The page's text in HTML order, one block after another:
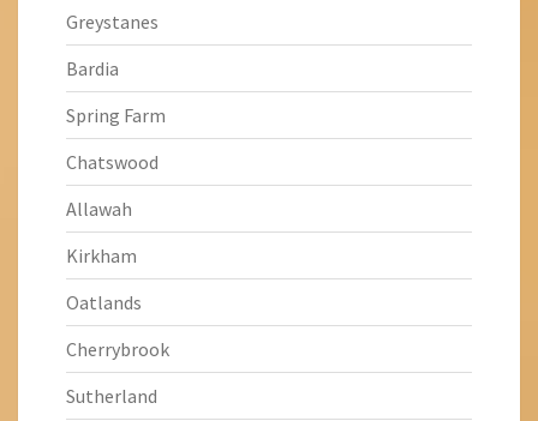
Greystanes
Bardia
Spring Farm
Chatswood
Allawah
Kirkham
Oatlands
Cherrybrook
Sutherland